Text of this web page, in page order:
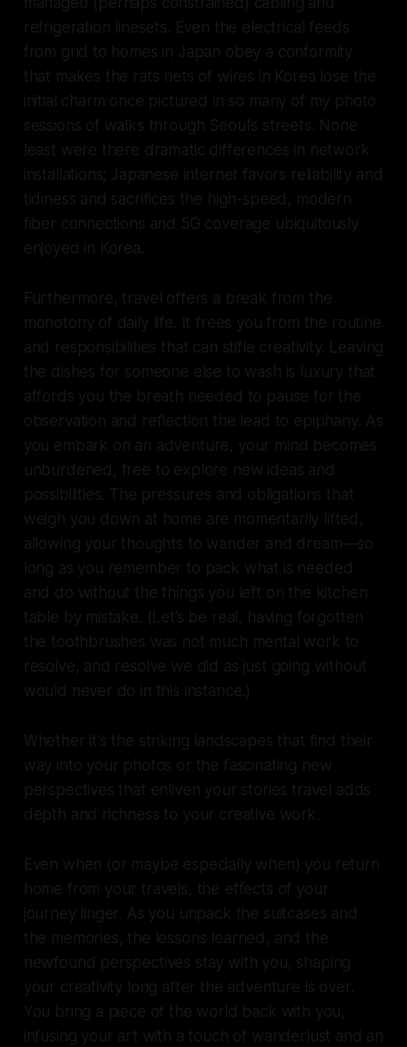
refrigeration linesets. Even the electrical feeds
from grid to homes in Japan obey a conformity
that makes the rats nets of wires in Korea lose the
initial charm once pictured in so many of my photo
sessions of walks through Seoul’s streets. None
least were there dramatic differences in network
installations; Japanese internet favors reliability and
tidiness and sacrifices the high-speed, modern
fiber connections and 5G coverage ubiquitously
enjoyed in Korea.
Furthermore, travel offers a break from the
monotony of daily life. It frees you from the routine
and responsibilities that can stifle creativity. Leaving
the dishes for someone else to wash is luxury that
affords you the breath needed to pause for the
observation and reflection the lead to epiphany. As
you embark on an adventure, your mind becomes
unburdened, free to explore new ideas and
possibilities. The pressures and obligations that
weigh you down at home are momentarily lifted,
allowing your thoughts to wander and dream—so
long as you remember to pack what is needed
and do without the things you left on the kitchen
table by mistake. (Let’s be real, having forgotten
the toothbrushes was not much mental work to
resolve, and resolve we did as just going without
would never do in this instance.)
Whether it's the striking landscapes that find their
way into your photos or the fascinating new
perspectives that enliven your stories travel adds
depth and richness to your creative work.
Even when (or maybe especially when) you return
home from your travels, the effects of your
journey linger. As you unpack the suitcases and
the memories, the lessons learned, and the
newfound perspectives stay with you, shaping
your creativity long after the adventure is over.
You bring a piece of the world back with you,
infusing your art with a touch of wanderlust and an